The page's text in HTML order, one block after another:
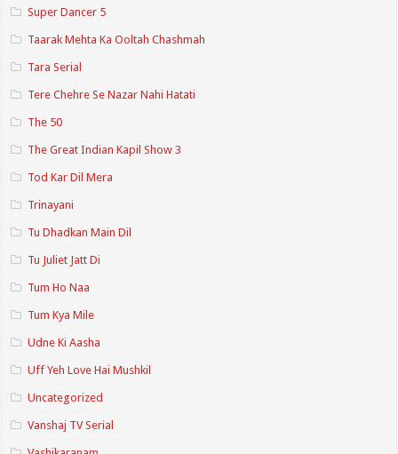
Super Dancer 5
Taarak Mehta Ka Ooltah Chashmah
Tara Serial
Tere Chehre Se Nazar Nahi Hatati
The 50
The Great Indian Kapil Show 3
Tod Kar Dil Mera
Trinayani
Tu Dhadkan Main Dil
Tu Juliet Jatt Di
Tum Ho Naa
Tum Kya Mile
Udne Ki Aasha
Uff Yeh Love Hai Mushkil
Uncategorized
Vanshaj TV Serial